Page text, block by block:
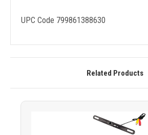
UPC Code 799861388630
Related Products